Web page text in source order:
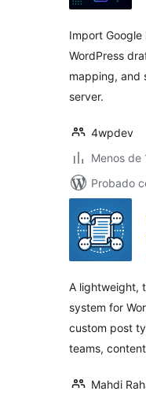
Import
WordPress
mapping, and
server.
4wpdev
Menos de
Probado
A lightweight,
system for
custom post
teams,
Mahdi